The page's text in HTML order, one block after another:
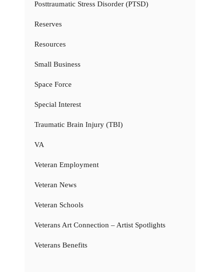
Posttraumatic Stress Disorder (PTSD)
Reserves
Resources
Small Business
Space Force
Special Interest
Traumatic Brain Injury (TBI)
VA
Veteran Employment
Veteran News
Veteran Schools
Veterans Art Connection – Artist Spotlights
Veterans Benefits